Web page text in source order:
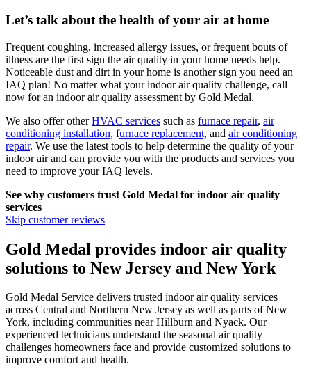
Let’s talk about the health of your air at home
Frequent coughing, increased allergy issues, or frequent bouts of
illness are the first sign the air quality in your home needs help.
Noticeable dust and dirt in your home is another sign you need an
IAQ plan! No matter what your indoor air quality challenge, call
now for an indoor air quality assessment by Gold Medal.
We also offer otherHVAC services such as furnace repair, air
conditioning installation, furnace replacement, and air conditioning
repair. We use the latest tools to help determine the quality of your
indoor air and can provide you with the products and services you
need to improve your IAQ levels.
See why customers trust Gold Medal for indoor air quality
services
Skip customer reviews
Gold Medal provides indoor air quality
solutions to New Jersey and New York
Gold Medal Service delivers trusted indoor air quality services
across Central and Northern New Jersey as well as parts of New
York, including communities near Hillburn and Nyack. Our
experienced technicians understand the seasonal air quality
challenges homeowners face and provide customized solutions to
improve comfort and health.